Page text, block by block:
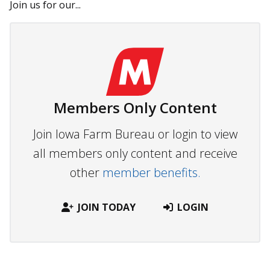
Join us for our...
Members Only Content
Join Iowa Farm Bureau or login to view
all members only content and receive
other member benefits.
JOIN TODAY LOGIN